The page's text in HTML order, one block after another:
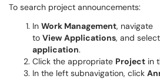
To search project announcements:
In Work Management, navigate
to View Applications, and
application.
Click the appropriate Project in
In the left subnavigation, click